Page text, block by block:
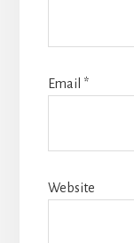
Email *
Website